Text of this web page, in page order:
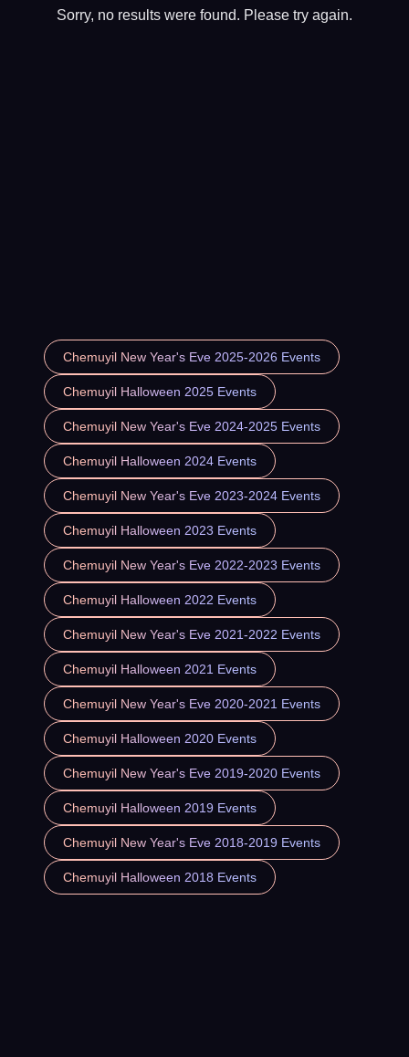
Sorry, no results were found. Please try again.
Chemuyil New Year's Eve 2025-2026 Events
Chemuyil Halloween 2025 Events
Chemuyil New Year's Eve 2024-2025 Events
Chemuyil Halloween 2024 Events
Chemuyil New Year's Eve 2023-2024 Events
Chemuyil Halloween 2023 Events
Chemuyil New Year's Eve 2022-2023 Events
Chemuyil Halloween 2022 Events
Chemuyil New Year's Eve 2021-2022 Events
Chemuyil Halloween 2021 Events
Chemuyil New Year's Eve 2020-2021 Events
Chemuyil Halloween 2020 Events
Chemuyil New Year's Eve 2019-2020 Events
Chemuyil Halloween 2019 Events
Chemuyil New Year's Eve 2018-2019 Events
Chemuyil Halloween 2018 Events